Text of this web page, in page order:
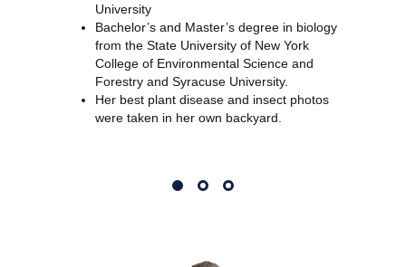
University
Bachelor’s and Master’s degree in biology
from the State University of New York
College of Environmental Science and
Forestry and Syracuse University.
Her best plant disease and insect photos
were taken in her own backyard.